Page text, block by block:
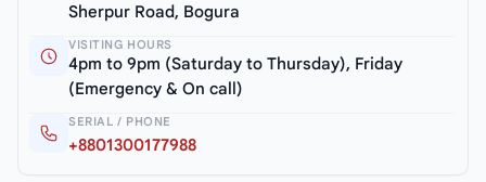
Sherpur Road, Bogura
VISITING HOURS
4pm to 9pm (Saturday to Thursday), Friday
(Emergency & On call)
SERIAL / PHONE
+8801300177988